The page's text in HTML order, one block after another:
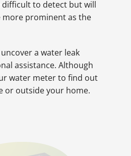
difficult to detect but will
more prominent as the
a water leak
assistance. Although
water meter to find out
or outside your home.